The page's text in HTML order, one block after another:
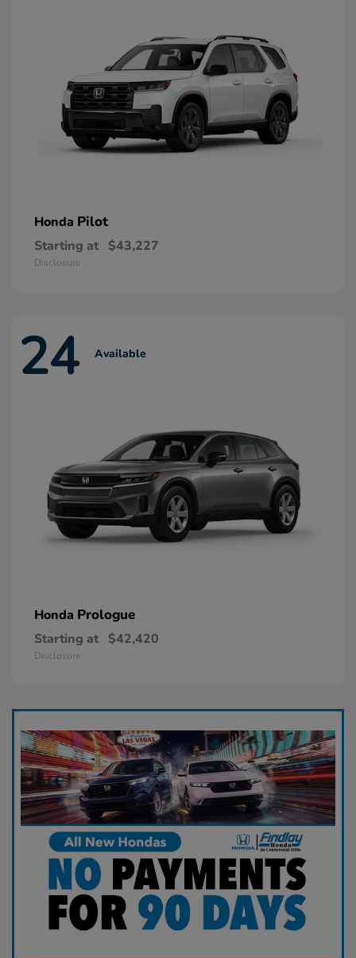
Honda Pilot
Starting at $43,227
Disclosure
24 Available
Honda Prologue
Starting at $42,420
Disclosure